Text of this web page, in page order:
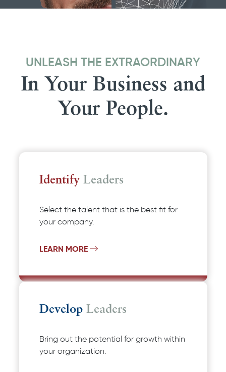
UNLEASH THE EXTRAORDINARY
In Your Business and
Your People.
IdentifyLeaders
Select the talent that is the best fit for
your company.
LEARN MORE
DevelopLeaders
Bring out the potential for growth within
your organization.